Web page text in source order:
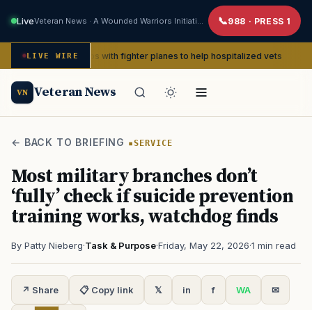
Live 988 · PRESS 1
LIVE WIRE
pin-ups with fighter planes to help hospitalized vets ADVOCACY
VN Veteran News
← BACK TO BRIEFING SERVICE
Most military branches don’t
‘fully’ check if suicide prevention
training works, watchdog finds
By Patty Nieberg·Task & Purpose·Friday, May 22, 2026·1 min read
↗ Share 📋 Copy link 𝕏 in f WA ✉